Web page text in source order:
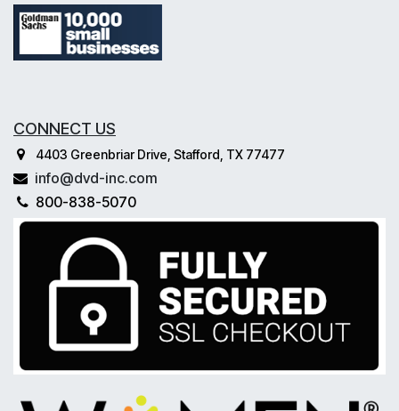
CONNECT US
4403 Greenbriar Drive, Stafford, TX 77477
info@dvd-inc.com
800-838-5070